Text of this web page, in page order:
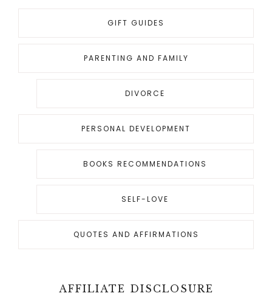
GIFT GUIDES
PARENTING AND FAMILY
DIVORCE
PERSONAL DEVELOPMENT
BOOKS RECOMMENDATIONS
SELF-LOVE
QUOTES AND AFFIRMATIONS
AFFILIATE DISCLOSURE